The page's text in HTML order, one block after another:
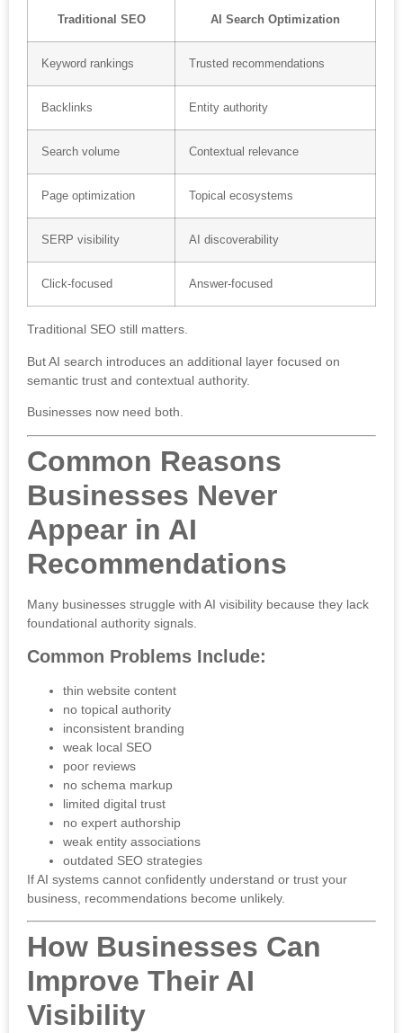
Traditional SEO AI Search Optimization
Keyword rankings Trusted recommendations
Backlinks Entity authority
Search volume Contextual relevance
Page optimization Topical ecosystems
SERP visibility AI discoverability
Click-focused Answer-focused
Traditional SEO still matters.
But AI search introduces an additional layer focused on
semantic trust and contextual authority.
Businesses now need both.
Common Reasons
Businesses Never
Appear in AI
Recommendations
Many businesses struggle with AI visibility because they lack
foundational authority signals.
Common Problems Include:
thin website content
no topical authority
inconsistent branding
weak local SEO
poor reviews
no schema markup
limited digital trust
no expert authorship
weak entity associations
outdated SEO strategies
If AI systems cannot confidently understand or trust your
business, recommendations become unlikely.
How Businesses Can
Improve Their AI
Visibility